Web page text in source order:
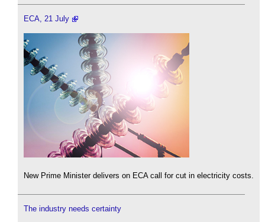
ECA, 21 July
New Prime Minister delivers on ECA call for cut in electricity costs.
The industry needs certainty